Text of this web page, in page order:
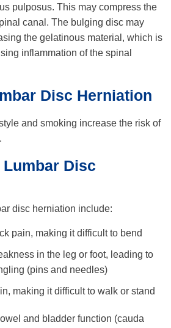
pulposus. This may compress the
canal. The bulging disc may
the gelatinous material, which is
inflammation of the spinal
Disc Herniation
and smoking increase the risk of
Disc
disc herniation include:
pain, making it difficult to bend
in the leg or foot, leading to
(pins and needles)
making it difficult to walk or stand
and bladder function (cauda